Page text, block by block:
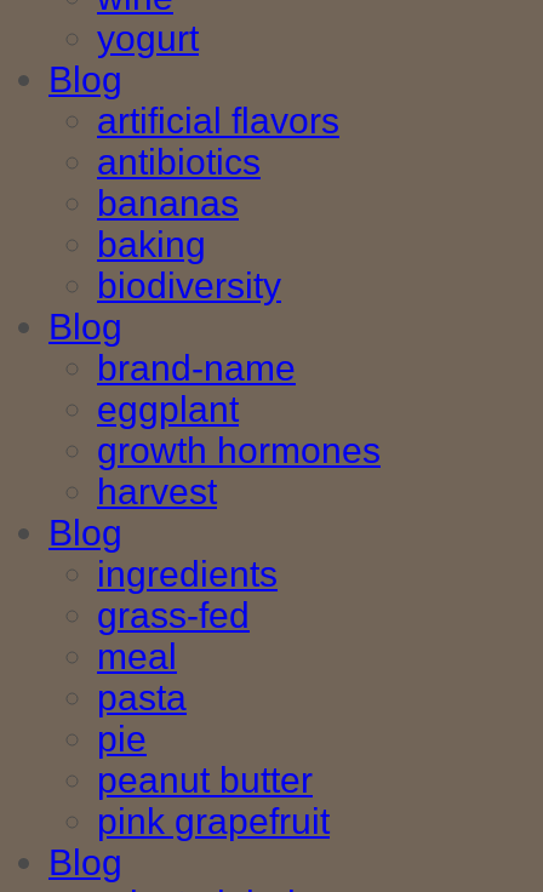
yogurt
Blog
artificial flavors
antibiotics
bananas
baking
biodiversity
Blog
brand-name
eggplant
growth hormones
harvest
Blog
ingredients
grass-fed
meal
pasta
pie
peanut butter
pink grapefruit
Blog